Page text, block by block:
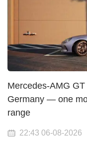
Mercedes-AMG
Germany — one
range
22:43 06-08-2026